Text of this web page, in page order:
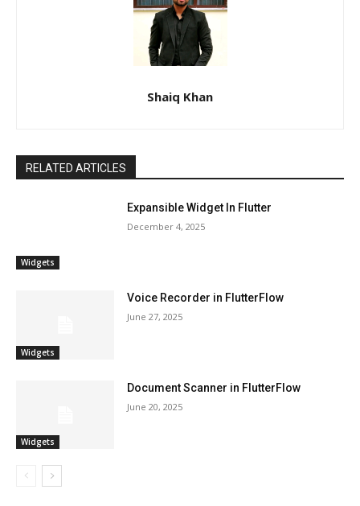
Shaiq Khan
RELATED ARTICLES
Widgets
Expansible Widget In Flutter
December 4, 2025
Widgets
Voice Recorder in FlutterFlow
June 27, 2025
Widgets
Document Scanner in FlutterFlow
June 20, 2025